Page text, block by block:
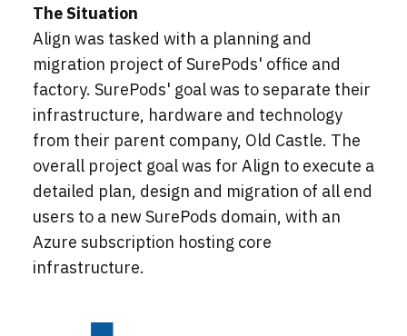
The Situation
Align was tasked with a planning and
migration project of SurePods' office and
factory. SurePods' goal was to separate their
infrastructure, hardware and technology
from their parent company, Old Castle. The
overall project goal was for Align to execute a
detailed plan, design and migration of all end
users to a new SurePods domain, with an
Azure subscription hosting core
infrastructure.